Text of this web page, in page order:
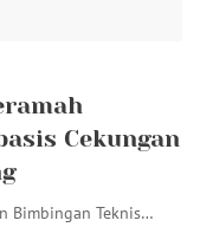
Cekungan
Bimbingan Teknis…